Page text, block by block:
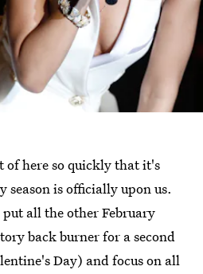
of here so quickly that it's
season is officially upon us.
all the other February
back burner for a second
Day) and focus on all